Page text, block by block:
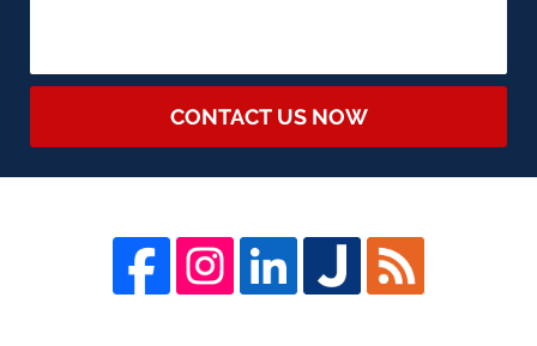
CONTACT US NOW